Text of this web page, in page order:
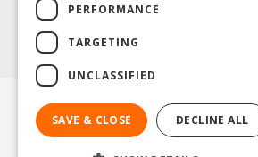
Agricultural Products North Yorkshire
Garden
Garden Machinery North Yorkshire
© Steam & Moorland Garden
Green Solutions
Garden Centre Guide
PERFORMANCE
TARGETING
UNCLASSIFIED
SAVE & CLOSE DECLINE ALL